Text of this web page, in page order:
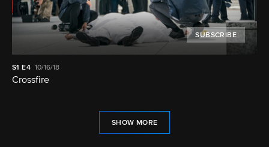
SUBSCRIBE
S1 E4 10/16/18
Crossfire
SHOW MORE